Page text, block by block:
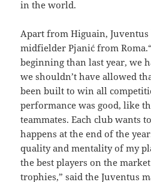
in the world.
Apart from Higuain,
midfielder Pjanić from
beginning than last year, we
we shouldn’t have allowed
been built to win all
performance was good, like
teammates. Each club wants
happens at the end of the
quality and mentality of my
the best players on the
trophies,” said the Juventus